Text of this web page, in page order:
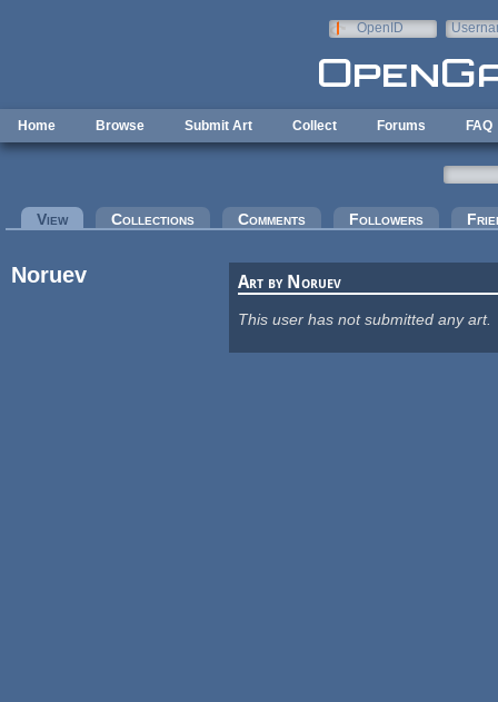
OpenID
Home Browse Submit Art Collect Forums FAQ
Primary tabs
View(active tab)Collections Comments Followers
Noruev Art by Noruev
This user has not submitted any art.